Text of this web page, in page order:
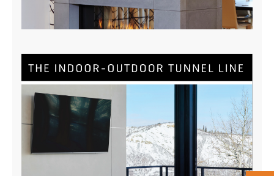
DOWNLOAD NOW
Tunnel Brochure